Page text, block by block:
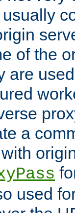
of the
are
a
used